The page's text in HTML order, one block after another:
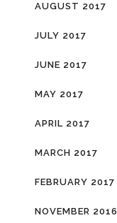
AUGUST 2017
JULY 2017
JUNE 2017
MAY 2017
APRIL 2017
MARCH 2017
FEBRUARY 2017
NOVEMBER 2016